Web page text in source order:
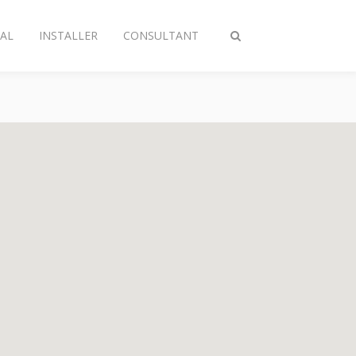
Toggle
INSTALLER CONSULTANT